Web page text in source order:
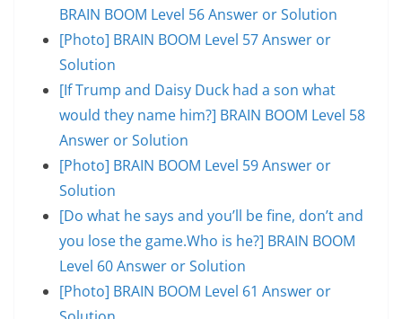
BRAIN BOOM Level 56 Answer or Solution
[Photo] BRAIN BOOM Level 57 Answer or
Solution
[If Trump and Daisy Duck had a son what
would they name him?] BRAIN BOOM Level 58
Answer or Solution
[Photo] BRAIN BOOM Level 59 Answer or
Solution
[Do what he says and you’ll be fine, don’t and
you lose the game.Who is he?] BRAIN BOOM
Level 60 Answer or Solution
[Photo] BRAIN BOOM Level 61 Answer or